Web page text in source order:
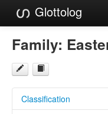
Glottolog
Languages
Families
References
Family:
Classification